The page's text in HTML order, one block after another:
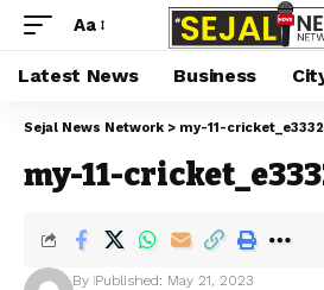
Aa
Latest News Business
Sejal News Network > my-11-
my-11-
By Published: May 21, 2023